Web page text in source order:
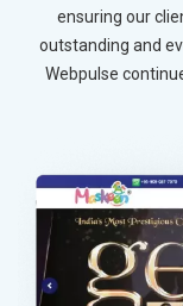
ensuring our
outstanding and
Webpulse